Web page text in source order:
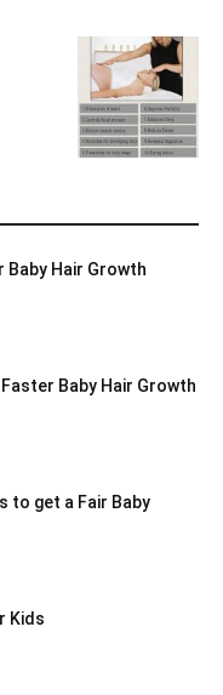
Baby Hair Growth
Baby Hair Growth
to get a Fair Baby
Kids